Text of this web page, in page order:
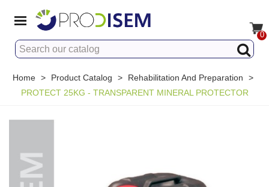
0
Home > Product Catalog > Rehabilitation And Preparation
>
PROTECT 25KG - TRANSPARENT MINERAL PROTECTOR